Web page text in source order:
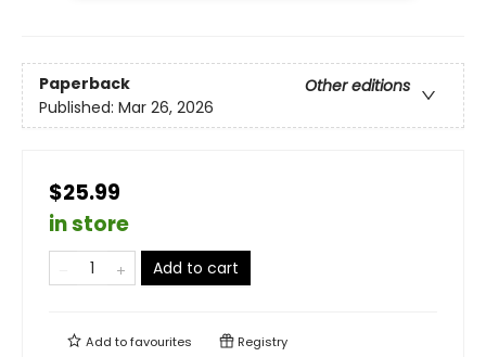
Paperback
Other editions
Published: Mar 26, 2026
$25.99
in store
Add to cart
Add tofavourites Registry